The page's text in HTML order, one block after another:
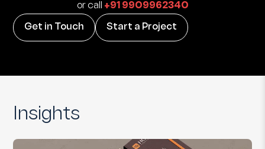
or call +91 9909962340
Get in Touch Start a Project
Insights